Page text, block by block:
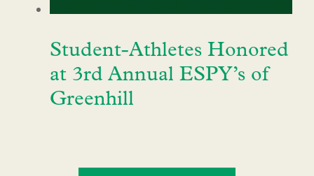
Student-Athletes Honored
at 3rd Annual ESPY’s of
Greenhill